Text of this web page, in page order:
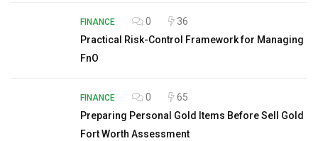
FINANCE 0
36
Practical Risk-Control Framework for Managing
FnO
FINANCE 0
65
Preparing Personal Gold Items Before Sell Gold
Fort Worth Assessment